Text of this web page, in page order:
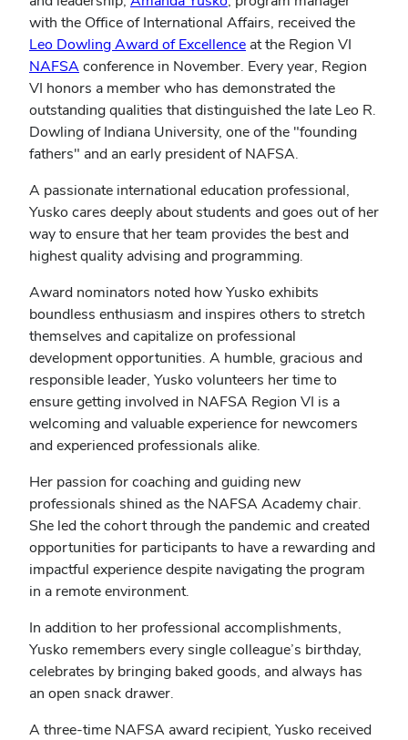
with the Office of International Affairs, received the
Leo Dowling Award of Excellence(opens
in
new
window)
at the Region VI
NAFSA(opens
in
new
window)
conference in November. Every year, Region
VI honors a member who has demonstrated the
outstanding qualities that distinguished the late Leo R.
Dowling of Indiana University, one of the "founding
fathers" and an early president of NAFSA.
A passionate international education professional,
Yusko cares deeply about students and goes out of her
way to ensure that her team provides the best and
highest quality advising and programming.
Award nominators noted how Yusko exhibits
boundless enthusiasm and inspires others to stretch
themselves and capitalize on professional
development opportunities. A humble, gracious and
responsible leader, Yusko volunteers her time to
ensure getting involved in NAFSA Region VI is a
welcoming and valuable experience for newcomers
and experienced professionals alike.
Her passion for coaching and guiding new
professionals shined as the NAFSA Academy chair.
She led the cohort through the pandemic and created
opportunities for participants to have a rewarding and
impactful experience despite navigating the program
in a remote environment.
In addition to her professional accomplishments,
Yusko remembers every single colleague’s birthday,
celebrates by bringing baked goods, and always has
an open snack drawer.
A three-time NAFSA award recipient, Yusko received